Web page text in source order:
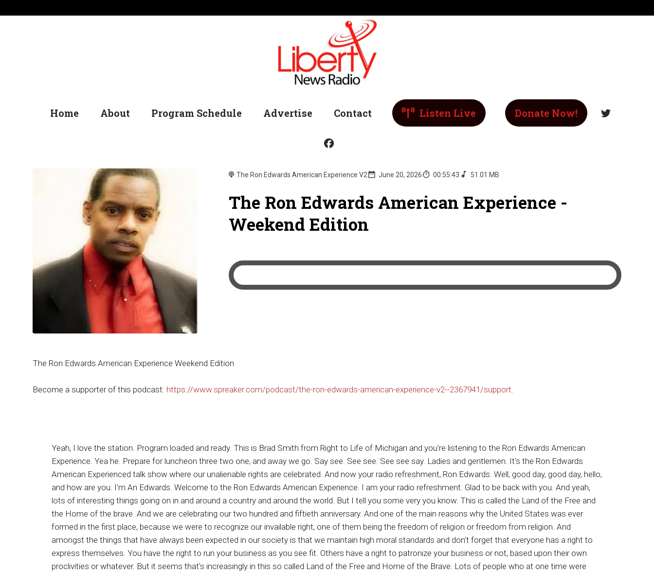
Home About Program Schedule Advertise Contact Listen Live Donate Now!
The Ron Edwards American Experience V2 June 20, 2026 00:55:43 51.01 MB
The Ron Edwards American Experience -
Weekend Edition
The Ron Edwards American Experience Weekend Edition
Become a supporter of this podcast: https://www.spreaker.com/podcast/the-ron-edwards-american-experience-v2--2367941/support.
Yeah, I love the station. Program loaded and ready. This is Brad Smith from Right to Life of Michigan and you're listening to the Ron Edwards American Experience. Yea he. Prepare for luncheon three two one, and away we go. Say see. See see. See see say. Ladies and gentlemen. It's the Ron Edwards American Experienced talk show where our unalienable rights are celebrated. And now your radio refreshment, Ron Edwards. Well, good day, good day, hello, and how are you. I'm An Edwards. Welcome to the Ron Edwards American Experience. I am your radio refreshment. Glad to be back with you. And yeah, lots of interesting things going on in and around a country and around the world. But I tell you some very you know. This is called the Land of the Free and the Home of the brave. And we are celebrating our two hundred and fiftieth anniversary. And one of the main reasons why the United States was ever formed in the first place, because we were to recognize our invailable right, one of them being the freedom of religion or freedom from religion. And amongst the things that have always been expected in our society is that we maintain high moral standards and don't forget that everyone has a right to express themselves. You have the right to run your business as you see fit. Others have a right to patronize your business or not, based upon their own proclivities or whatever. But it seems that's increasingly in this so called Land of the Free and Home of the Brave. Lots of people who at one time were always begging the world for tolerance and acceptance and inclusivity, then they came up with diversity. Well, they don't believe in liberty for others. For example, my friends family owned bakery and Minnesota has been targeted by the LGBTQ plus plus plus plus plus plus plus mob for celebrating Nuclear Family Month. Now here on this broadcast we call it heterosexual Month, et cetera. But rather than bow to whatever the PC celebration is being forced upon businesses and in mean any given month, the owners of Carl's Bakery and Coffee Shop and Granted Falls, Minnesota, decided to make June a celebration of something that is important to a family owned business. Now Now, in June, the bakery began celebrating Nuclear Family Month, but it comes with a great car lost in such a blue state as Minnesota, as they are subjected to targeting from the woke LGBTQ plus plus plus plus plus plus plus plus, I don't know how many pluses to go mob Joshua stream Blow. The bakery's owner mentioned that the month long promotion celebrates quote the beauty of God's design and the beauty of God's declared word with respect to these designs, and they went on to say that we want to see that all that God has said is good and true and beautiful celebrated in every sphere of life, and that includes our own businesses, That includes on Main Street in which we live and participate, and the town we have. Generations of life in Carls shared on Facebook on this two hundred and fiftieth anniversary of our great nations founding. The list of troubles that plague us is quite long, from economic woes to general distrust of our institutions, to a preliminary declining national birth rate, to a major breakdown and generational continuity within families that do have children. In short, we find ourselves as a republic or nation or both in rather perilous and tumultuous times and our little town is by no means immune from these woes. Rather than fixating on these woes, however, we would like to focus on our attention on what we believe both Nature's law and Nature's God reveal as the primary building block for any great society, which is the nuclear family. So, out of love for our neighbors in our nation, and in solidarity with our brethren from the great state of Tennessee, for the month June, we wish to celebrate the nuclear family. More importantly, we wish to do so in honor of the only design we believe brings about the multi generational good we seek, the one instituted by our creator, one man and one woman in a covenanial married relationship, eagerly receiving the fruit of their union which our children, as God allows. Along those lines, we will be introducing a number of weekly specials and welcome any and all to join in the fun of a month of the month ahead. That sounds harmless, right, That shouldn't be problematic to anyone. If you don't like those things, you don't have to go to that business. But no, it turns out they're being threatened. Yep, not by people who are angry and just aren't going to go in there and buy anything. No, the LGBTQ plus plus plus plus plus plus Warriors have been threatened, need to kill them, wishing death upon them the business owners hoping that their business burns down. How dare they stand for Christian values? How dare they stand for the traditional family? Now, weren't the leftist the LGBTQ plus plus plus plus plus plus plus plus plus community. Aren't they supposed to be nice and all about inclusion? Well, no, they're not. In order for the LGBTQ plus plus prus plus plus plus plus community to thrive and to grow, they have to be in the grooming business, meaning they latch on like parasites to young people and encourage them, through whatever their weird means, to join the unnatural lifestyle. So the LGBTQ plus plus plus plus plus community, and so that's why the LGBTQ plus plus plus plus warriors have gone to Nutsville and are trying to attack this business owner in the state of Minnesota. So we do pray and hope that those who are you know who appreciate good business, good bakery products, and appreciate the traditional family, God family, country and all of that good stuff to go, and you know, call upon Carl's Bakery in Minnesota and show your support, because these are the kind of businesses, you know, that were once all over this country, these mom and pop type businesses. Did you know that mom and pop businesses have been the backbone, the economic backbone of this country for a long long time. It's the small and medium sized businesses that together form the largest segment of workers in the entire country and produces a large fraction of the middle class of this country as well. And so we do pray for not only this business, but businesses throughout the Republic who simply want to be there to provide a good service or a good product, and they support what they believed God supports and wants for our nation. Well. While many of us throughout the nation were enjoying the Freedom two fifty celebration in fights that occurred on the White House at the White House last evening, immigration and Customs enforcement agents were continuing to arrest illegal water crossers across the United States, including most recently those convicted of child sexual abuse, child abuse, domestic violence, and drug trafficking, among other crimes over the past weekend, including last evening. While Americans did enjoy the UFC Freedom two fifty in our nation's capital, the men and women of ICE law enforcement were very hard at work going after those pedophiles, drug traffickers, and other violent criminals of the illegal border crossers sort. Among those illegal border crossers arrested over the weekend are Miguel Jamis of Mexico, convicted of aggravated sexual assault of a little child in Harris County, Texas. What about Tiodolo Remirez of Mexico, convicted of continuous sexual abuse of a little child and three counts sub lude acts upon a little child in Los Angeles. Isations also arrested Caesar Sanchez of Mexico, who was previously convicted of felony vehicular assault and child abuse with serious bodily injury in Colorado, as well as Urbano Astro sent the Knees of Guatemala, who was convicted of drunk driving and fell in the incest in Nashville, Tennessee. Anyway, there's a lot more coming. Moron Edwards American experience a charter member of the emerging new mainstream media. Just the way, that's just the way. That's just the way. Packages started twenty nine ninety nine a month with sign agreement restriction supply. Speak to a representative for complete offer details. Seevivot dot com for licensed details, terms and conditions Supply all owners. If you're looking for the best in home security smart home technology at a price you can actually afford, we have great news. Now you can get Vivins award winning home security systems starting at about a dollar a day. US News and World Report has recognized Vivin as the best professionally installed home security system of twenty twenty two, and right now you can get Vivin's home security technology for about a dollar a day, plus get free professional installation from a licensed technician. Protect your home and loved ones for as low as a dollar a day. Call right now for your free home security consultation. Eight hundred eight eighty four eight three seven five eight hundred eight eight four eight three seven five eight hundred eight eighty four eight three seven five. That's eight hundred eight eighty four eighty three seventy five. Hi, this is Matt Thats Gibbins, a patriot music dot com. If you share my passion for the simple but timeless principles that made our Republic great and you like rock music, check out my five albums and videos on American history at Patriot Music. You said no, Saul is using both. In the way. And I will be by the dan you. And listen up. Guys, are you experiencing any of the following fatigue, less drive, poor performance? If so, you may be one of the nearly thirty million men in the US today dealing with ED. But did you know you don't have to pay hundreds for a prescription anymore? And you don't have to deal with the hassle of seeing the doctor or the embarrassment of going to the pharmacy for a certain pill. Now, with one free call, you can find out how rbal Virility Max can help you feel like a man again. For over a decade, herbal Virility Max has helped guys just like you put a smile back on their face with improved performance and drive. Call today about our bu